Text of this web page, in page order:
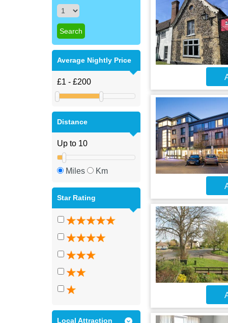
Average Nightly Price
Distance
Miles Km
Star Rating
Local Attraction